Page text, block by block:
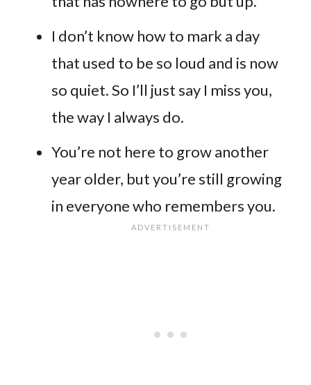
I don’t know how to mark a day
that used to be so loud and is now
so quiet. So I’ll just say I miss you,
the way I always do.
You’re not here to grow another
year older, but you’re still growing
in everyone who remembers you.